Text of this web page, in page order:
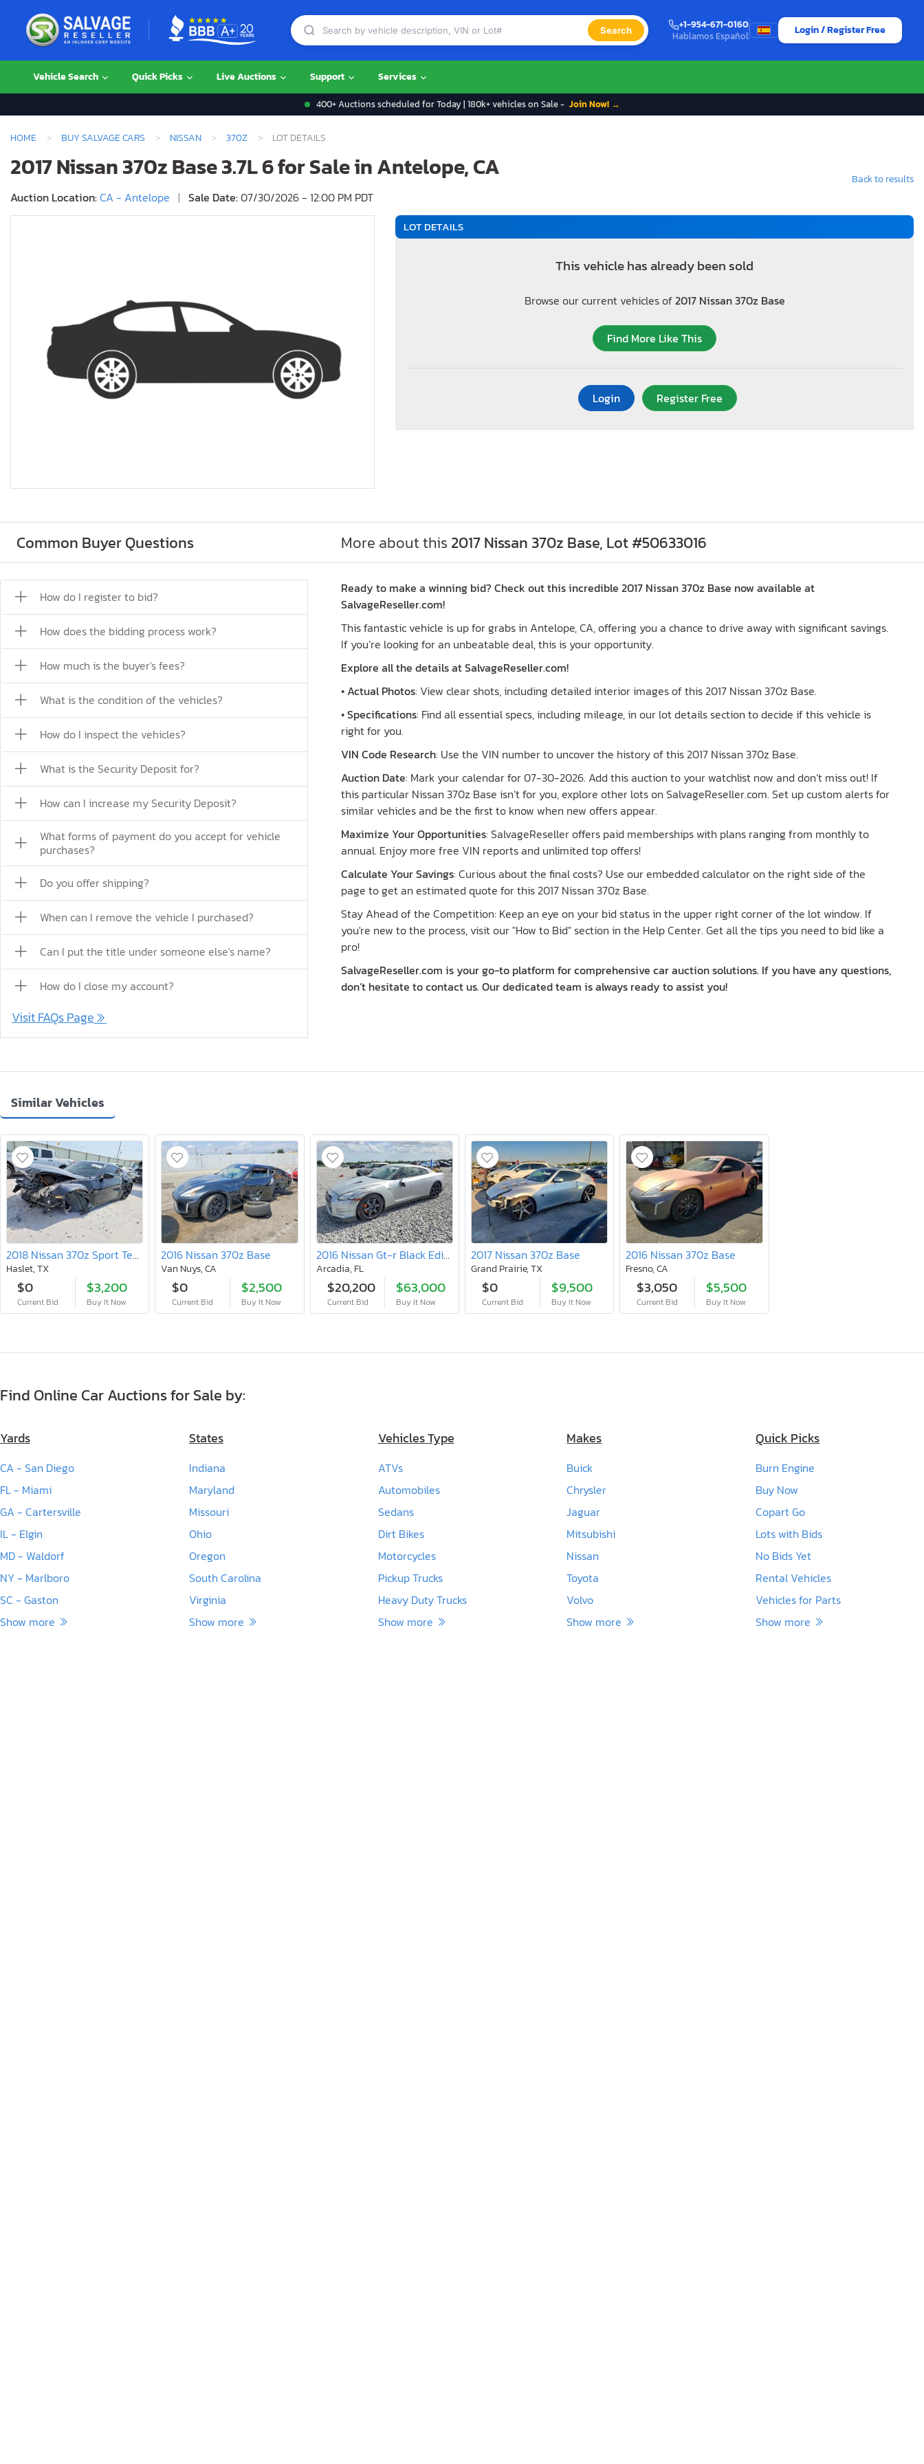
Search
+1-954-671-0160
Hablamos Español
Login / Register Free
Vehicle Search Quick Picks Live Auctions Support Services
400+ Auctions scheduled for Today | 180k+ vehicles on Sale - Join Now! →
HOME BUY SALVAGE CARS NISSAN 370Z LOT DETAILS
2017 Nissan 370z Base 3.7L 6 for Sale in Antelope, CA
Auction Location:CA - Antelope | Sale Date:07/30/2026 - 12:00 PM PDT
Back to results
LOT DETAILS
This vehicle has already been sold
Browse our current vehicles of2017 Nissan 370z Base
Find More Like This
Login Register Free
Common Buyer Questions
How do I register to bid?
How does the bidding process work?
How much is the buyer's fees?
What is the condition of the vehicles?
How do I inspect the vehicles?
What is the Security Deposit for?
How can I increase my Security Deposit?
What forms of payment do you accept for vehicle
purchases?
Do you offer shipping?
When can I remove the vehicle I purchased?
Can I put the title under someone else's name?
How do I close my account?
Visit FAQs Page
More about this 2017 Nissan 370z Base, Lot #50633016
Ready to make a winning bid? Check out this incredible 2017 Nissan 370z Base now available at
SalvageReseller.com!
This fantastic vehicle is up for grabs in Antelope, CA, offering you a chance to drive away with significant savings.
If you’re looking for an unbeatable deal, this is your opportunity.
Explore all the details at SalvageReseller.com!
•Actual Photos: View clear shots, including detailed interior images of this 2017 Nissan 370z Base.
•Specifications: Find all essential specs, including mileage, in our lot details section to decide if this vehicle is
right for you.
VIN Code Research: Use the VIN number to uncover the history of this 2017 Nissan 370z Base.
Auction Date: Mark your calendar for 07-30-2026. Add this auction to your watchlist now and don’t miss out! If
this particular Nissan 370z Base isn’t for you, explore other lots on SalvageReseller.com. Set up custom alerts for
similar vehicles and be the first to know when new offers appear.
Maximize Your Opportunities: SalvageReseller offers paid memberships with plans ranging from monthly to
annual. Enjoy more free VIN reports and unlimited top offers!
Calculate Your Savings: Curious about the final costs? Use our embedded calculator on the right side of the
page to get an estimated quote for this 2017 Nissan 370z Base.
Stay Ahead of the Competition: Keep an eye on your bid status in the upper right corner of the lot window. If
you're new to the process, visit our "How to Bid" section in the Help Center. Get all the tips you need to bid like a
pro!
SalvageReseller.com is your go-to platform for comprehensive car auction solutions. If you have any questions,
don’t hesitate to contact us. Our dedicated team is always ready to assist you!
Similar Vehicles
2018 Nissan 370z Sport Tech
Haslet, TX
$0
Current Bid
$3,200
Buy It Now
2016 Nissan 370z Base
Van Nuys, CA
$0
Current Bid
$2,500
Buy It Now
2016 Nissan Gt-r Black Edition
Arcadia, FL
$20,200
Current Bid
$63,000
Buy It Now
2017 Nissan 370z Base
Grand Prairie, TX
$0
Current Bid
$9,500
Buy It Now
2016 Nissan 370z Base
Fresno, CA
$3,050
Current Bid
$5,500
Buy It Now
Find Online Car Auctions for Sale by:
Yards
CA - San Diego
FL - Miami
GA - Cartersville
IL - Elgin
MD - Waldorf
NY - Marlboro
SC - Gaston
Show more
States
Indiana
Maryland
Missouri
Ohio
Oregon
South Carolina
Virginia
Show more
Vehicles Type
ATVs
Automobiles
Sedans
Dirt Bikes
Motorcycles
Pickup Trucks
Heavy Duty Trucks
Show more
Makes
Buick
Chrysler
Jaguar
Mitsubishi
Nissan
Toyota
Volvo
Show more
Quick Picks
Burn Engine
Buy Now
Copart Go
Lots with Bids
No Bids Yet
Rental Vehicles
Vehicles for Parts
Show more